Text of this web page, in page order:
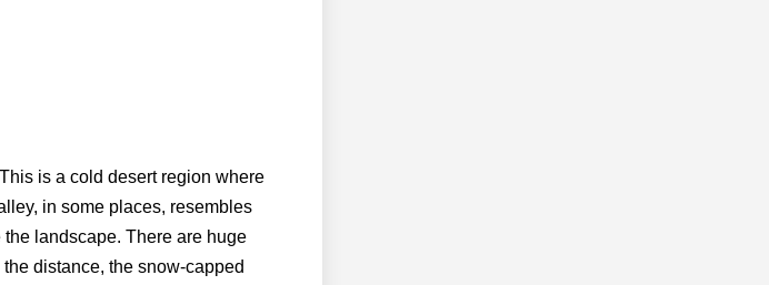
is a cold desert region where
in some places, resembles
landscape. There are huge
distance, the snow-capped